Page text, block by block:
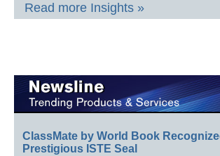
Read more Insights »
ClassMate by World Book
Prestigious ISTE Seal